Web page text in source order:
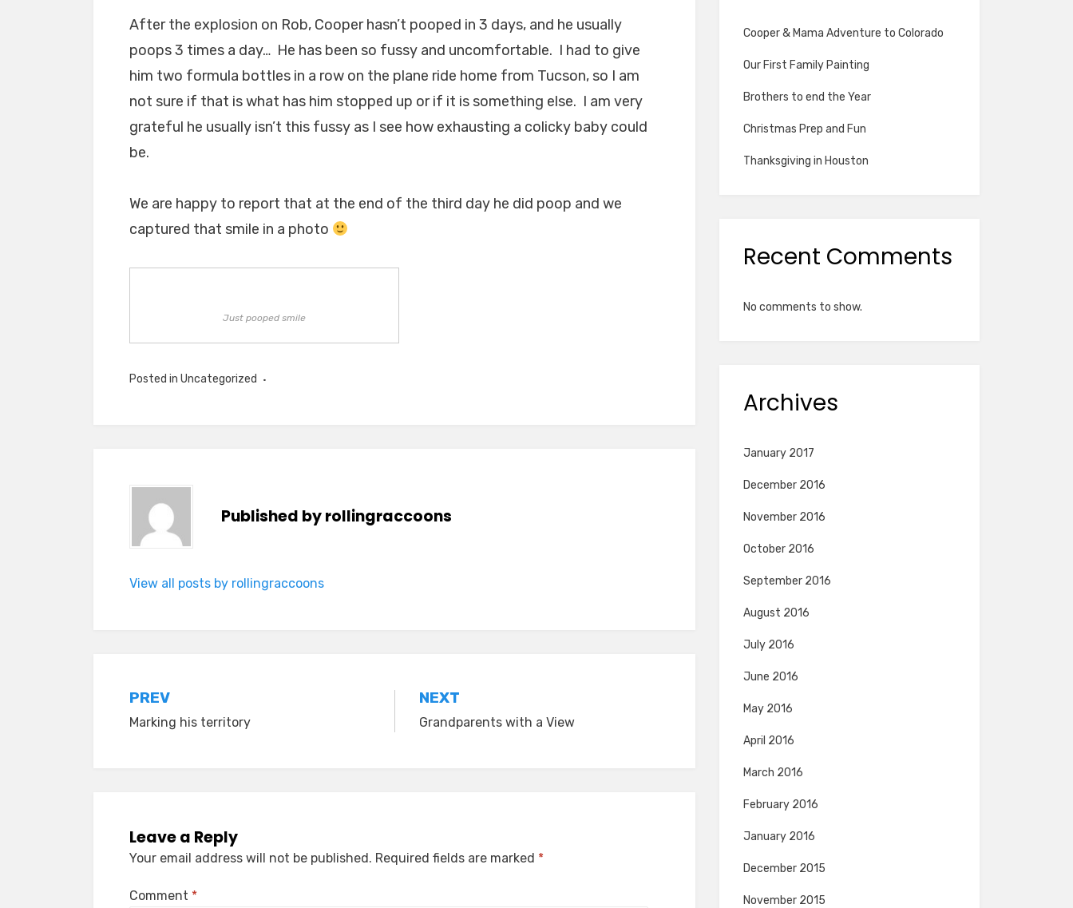
After the explosion on Rob, Cooper hasn’t pooped in 3 days, and he usually
poops 3 times a day… He has been so fussy and uncomfortable. I had to give
him two formula bottles in a row on the plane ride home from Tucson, so I am
not sure if that is what has him stopped up or if it is something else. I am very
grateful he usually isn’t this fussy as I see how exhausting a colicky baby could
be.
We are happy to report that at the end of the third day he did poop and we
captured that smile in a photo
Just pooped smile
Posted in Uncategorized
Published byrollingraccoons
View all posts by rollingraccoons
Post
navigation
PREV
Marking his territory
NEXT
Grandparents with a View
Leave a Reply
Your email address will not be published. Required fields are marked *
Comment *
Cooper & Mama Adventure to Colorado
Our First Family Painting
Brothers to end the Year
Christmas Prep and Fun
Thanksgiving in Houston
Recent Comments
No comments to show.
Archives
January 2017
December 2016
November 2016
October 2016
September 2016
August 2016
July 2016
June 2016
May 2016
April 2016
March 2016
February 2016
January 2016
December 2015
November 2015